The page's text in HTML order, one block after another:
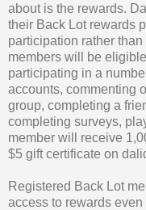
about is the rewards.
their Back Lot rewards
participation rather
members will be
participating in a
accounts, commenting
group, completing a
completing surveys,
member will receive
$5 gift certificate on
Registered Back Lot
access to rewards